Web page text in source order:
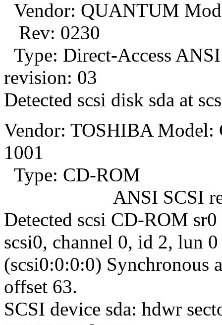
Vendor: QUANTUM
Rev: 0230
Type: Direct-Access
revision: 03
Detected scsi disk sda at
Vendor: TOSHIBA
1001
Type: CD-ROM
ANSI SCSI
Detected scsi CD-ROM sr0
scsi0, channel 0, id 2, lun 0
(scsi0:0:0:0) Synchronous
offset 63.
SCSI device sda: hdwr